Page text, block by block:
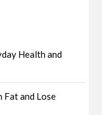
Health and
Fat and Lose